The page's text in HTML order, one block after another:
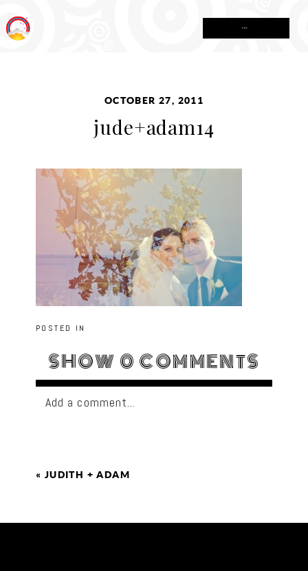
OCTOBER 27, 2011
jude+adam14
POSTED IN
SHOW 0 COMMENTS
Add a comment...
« JUDITH + ADAM